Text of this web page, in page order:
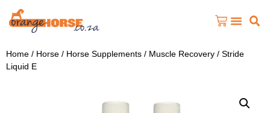
Home / Horse / Horse Supplements / Muscle Recovery / Stride
Liquid E